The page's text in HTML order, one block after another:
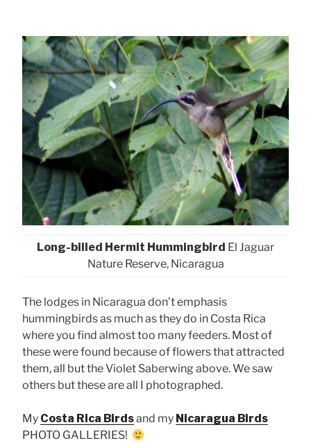
Long-billed Hermit Hummingbird El Jaguar
Nature Reserve, Nicaragua
The lodges in Nicaragua don’t emphasis
hummingbirds as much as they do in Costa Rica
where you find almost too many feeders. Most of
these were found because of flowers that attracted
them, all but the Violet Saberwing above. We saw
others but these are all I photographed.
My Costa Rica Birdsand my Nicaragua Birds
PHOTO GALLERIES!